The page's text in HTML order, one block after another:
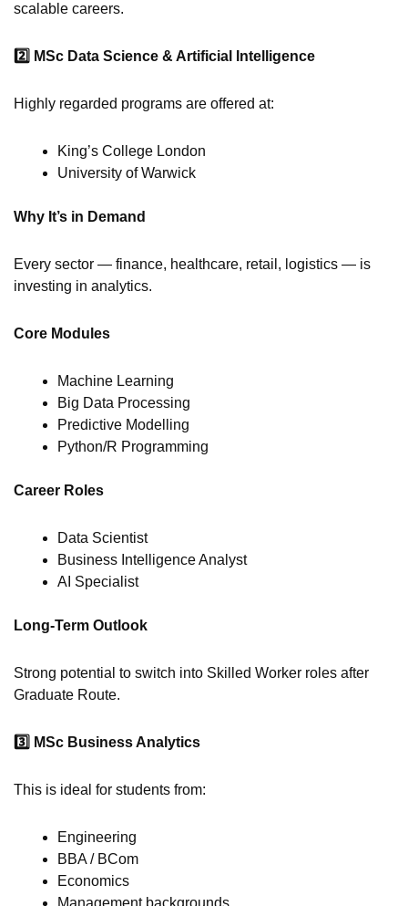
scalable careers.
2️ MSc Data Science & Artificial Intelligence
Highly regarded programs are offered at:
King’s College London
University of Warwick
Why It’s in Demand
Every sector — finance, healthcare, retail, logistics — is
investing in analytics.
Core Modules
Machine Learning
Big Data Processing
Predictive Modelling
Python/R Programming
Career Roles
Data Scientist
Business Intelligence Analyst
AI Specialist
Long-Term Outlook
Strong potential to switch into Skilled Worker roles after
Graduate Route.
3️ MSc Business Analytics
This is ideal for students from:
Engineering
BBA / BCom
Economics
Management backgrounds